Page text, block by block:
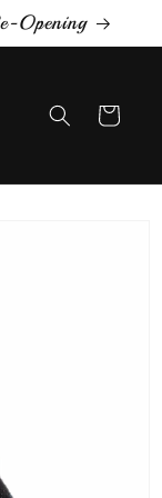
Opening
Cart